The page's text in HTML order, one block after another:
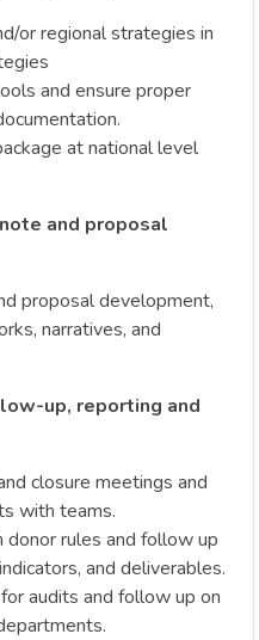
or regional strategies in
and ensure proper
at national level
and proposal
proposal development,
narratives, and
up, reporting and
closure meetings and
with teams.
rules and follow up
and deliverables.
audits and follow up on